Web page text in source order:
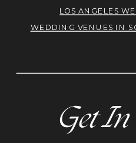
Get In
LOS ANGELES
WEDDING VENUES IN